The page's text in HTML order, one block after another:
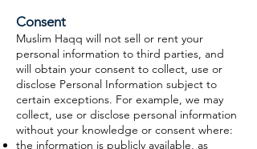
Consent
Muslim Haqq will not sell or rent your
personal information to third parties, and
will obtain your consent to collect, use or
disclose Personal Information subject to
certain exceptions. For example, we may
collect, use or disclose personal information
without your knowledge or consent where:
the information is publicly available, as